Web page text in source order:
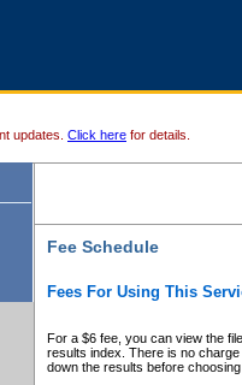
updates. Click here for details.
Fee Schedule
Fees For Using This
For a $6 fee, you can view the
results index. There is no
down the results before choosing